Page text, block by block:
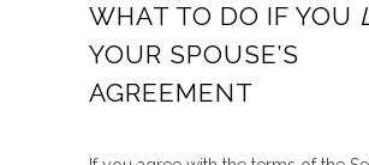
WHAT TO DO IF YOU
YOUR SPOUSE’S
AGREEMENT